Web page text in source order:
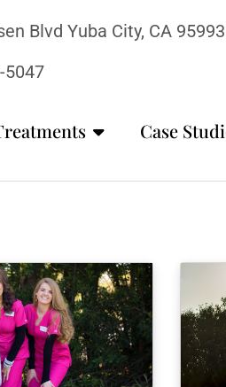
Blvd Yuba City, CA 95993
5047
Case